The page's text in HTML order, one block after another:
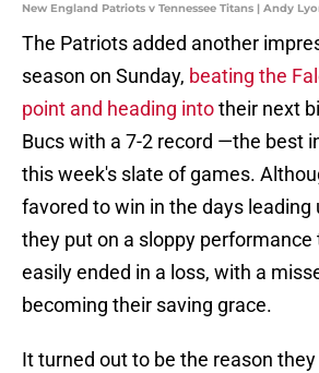
New England Patriots v Tennessee Titans | Andy
The Patriots added another
season on Sunday, beating the
point and heading intotheir next
Bucs with a 7-2 record —the best
this week's slate of games.
favored to win in the days leading
they put on a sloppy performance
easily ended in a loss, with a
becoming their saving grace.
It turned out to be the reason